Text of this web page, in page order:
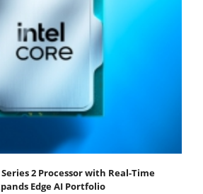
2 Processor with Real-Time
Edge AI Portfolio